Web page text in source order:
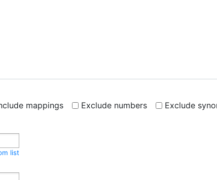
mappings Exclude numbers Exclude
list